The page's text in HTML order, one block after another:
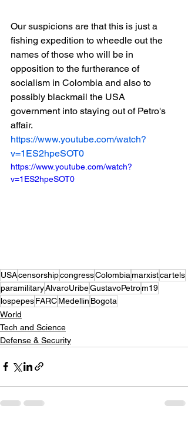
Our suspicions are that this is just a
fishing expedition to wheedle out the
names of those who will be in
opposition to the furtherance of
socialism in Colombia and also to
possibly blackmail the USA
government into staying out of Petro's
affair.
https://www.youtube.com/watch?
v=1ES2hpeSOT0
https://www.youtube.com/watch?
v=1ES2hpeSOT0
USAcensorshipcongressColombiamarxistcartels
paramilitaryAlvaroUribeGustavoPetrom19
lospepesFARCMedellin Bogota
World
Tech and Science
Defense & Security